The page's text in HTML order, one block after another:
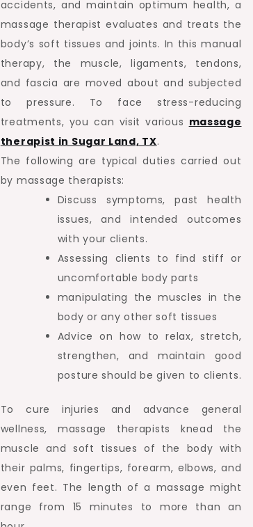
accidents, and maintain optimum health, a
massage therapist evaluates and treats the
body’s soft tissues and joints. In this manual
therapy, the muscle, ligaments, tendons,
and fascia are moved about and subjected
to pressure. To face stress-reducing
treatments, you can visit various massage
therapist in Sugar Land, TX.
The following are typical duties carried out
by massage therapists:
Discuss symptoms, past health
issues, and intended outcomes
with your clients.
Assessing clients to find stiff or
uncomfortable body parts
manipulating the muscles in the
body or any other soft tissues
Advice on how to relax, stretch,
strengthen, and maintain good
posture should be given to clients.
To cure injuries and advance general
wellness, massage therapists knead the
muscle and soft tissues of the body with
their palms, fingertips, forearm, elbows, and
even feet. The length of a massage might
range from 15 minutes to more than an